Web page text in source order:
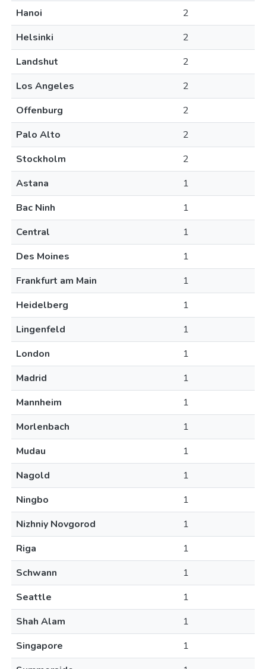
Hanoi
2
Helsinki
2
Landshut
2
Los Angeles
2
Offenburg
2
Palo Alto
2
Stockholm
2
Astana
1
Bac Ninh
1
Central
1
Des Moines
1
Frankfurt am Main
1
Heidelberg
1
Lingenfeld
1
London
1
Madrid
1
Mannheim
1
Morlenbach
1
Mudau
1
Nagold
1
Ningbo
1
Nizhniy Novgorod
1
Riga
1
Schwann
1
Seattle
1
Shah Alam
1
Singapore
1